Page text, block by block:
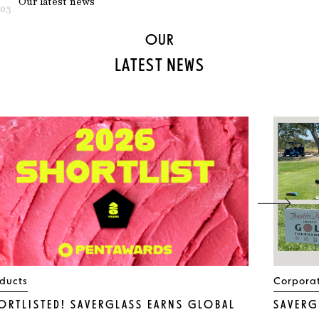
03
Our latest news
OUR
LATEST NEWS
SAVERGLASS EARNS GLOBAL